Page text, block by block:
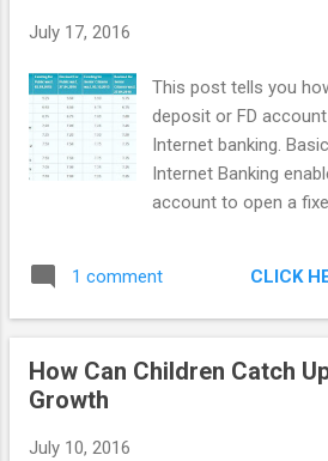
July 17, 2016
This post tells you
deposit or FD
Internet banking.
Internet Banking
account to open a
'Online SBI
and they will give an
rate given on savings
1 comment CLICK
How Can Children Catch
Growth
July 10, 2016